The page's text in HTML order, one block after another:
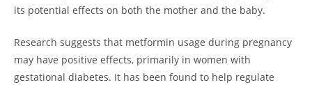
its potential effects on both the mother and the baby.
Research suggests that metformin usage during pregnancy
may have positive effects, primarily in women with
gestational diabetes. It has been found to help regulate